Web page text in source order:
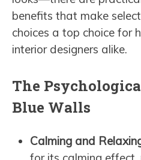
benefits that make
choices a top choice for
interior designers alike.
The
Blue Walls
Calming and